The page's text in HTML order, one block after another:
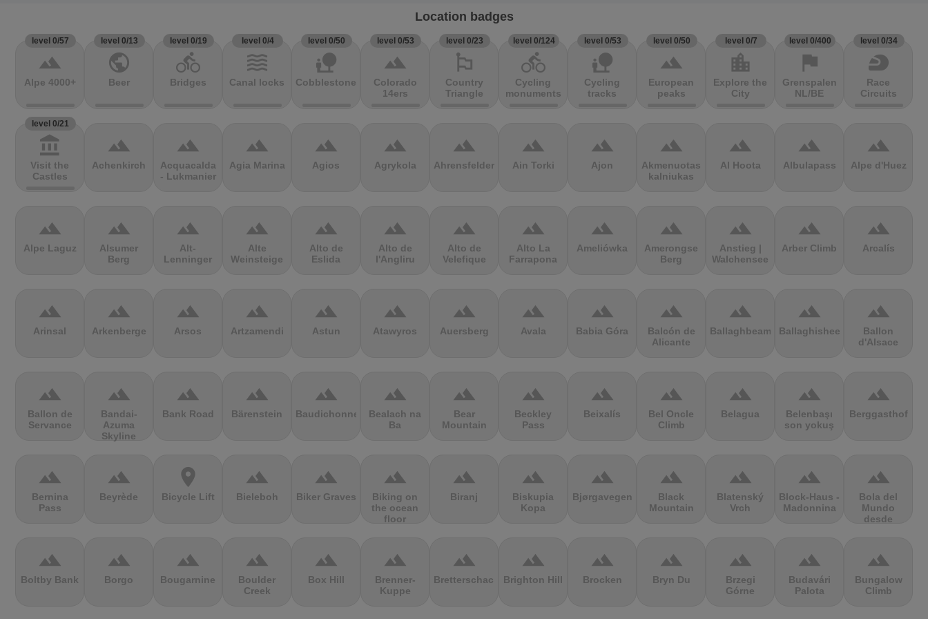
Location badges
level 0/57
terrain
Alpe 4000+
level 0/13
public
Beer
level 0/19
directions_bike
Bridges
level 0/4
waves
Canal locks
level 0/50
nature_people
Cobblestones
level 0/53
terrain
Colorado
14ers
level 0/23
emoji_flags
Country
Triangle
level 0/124
directions_bike
Cycling
monuments
level 0/53
nature_people
Cycling
tracks
level 0/50
terrain
European
peaks
level 0/7
location_city
Explore the
City
level 0/400
flag
Grenspalen
NL/BE
level 0/34
sports_motorsports
Race
Circuits
level 0/21
account_balance
Visit the
Castles
terrain
Achenkirch
terrain
Acquacalda
- Lukmanier
terrain
Agia Marina
terrain
Agios
terrain
Agrykola
terrain
Ahrensfelder
terrain
Ain Torki
terrain
Ajon
terrain
Akmenuotas
kalniukas
terrain
Al Hoota
terrain
Albulapass
terrain
Alpe d'Huez
terrain
Alpe Laguz
terrain
Alsumer
Berg
terrain
Alt-
Lenninger
terrain
Alte
Weinsteige
terrain
Alto de
Eslida
terrain
Alto de
l'Angliru
terrain
Alto de
Velefique
terrain
Alto La
Farrapona
terrain
Ameliówka
terrain
Amerongse
Berg
terrain
Anstieg |
Walchensee
terrain
Arber Climb
terrain
Arcalís
terrain
Arinsal
terrain
Arkenberge
terrain
Arsos
terrain
Artzamendi
terrain
Astun
terrain
Atawyros
terrain
Auersberg
terrain
Avala
terrain
Babia Góra
terrain
Balcón de
Alicante
terrain
Ballaghbeama
terrain
Ballaghisheen
terrain
Ballon
d'Alsace
terrain
Ballon de
Servance
terrain
Bandai-
Azuma
Skyline
terrain
Bank Road
terrain
Bärenstein
terrain
Baudichonne
terrain
Bealach na
Ba
terrain
Bear
Mountain
terrain
Beckley
Pass
terrain
Beixalís
terrain
Bel Oncle
Climb
terrain
Belagua
terrain
Belenbaşı
son yokuş
terrain
Berggasthof
terrain
Bernina
Pass
terrain
Beyrède
location_on
Bicycle Lift
terrain
Bieleboh
terrain
Biker Graves
terrain
Biking on
the ocean
floor
terrain
Biranj
terrain
Biskupia
Kopa
terrain
Bjørgavegen
terrain
Black
Mountain
terrain
Blatenský
Vrch
terrain
Block-Haus -
Madonnina
terrain
Bola del
Mundo
desde
terrain
Boltby Bank
terrain
Borgo
terrain
Bougarnine
terrain
Boulder
Creek
terrain
Box Hill
terrain
Brenner-
Kuppe
terrain
Bretterschachten
terrain
Brighton Hill
terrain
Brocken
terrain
Bryn Du
terrain
Brzegi
Górne
terrain
Budavári
Palota
terrain
Bungalow
Climb